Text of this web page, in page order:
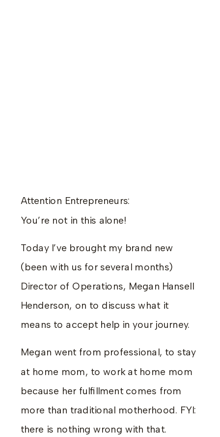
Attention Entrepreneurs:
You’re not in this alone!
Today I’ve brought my brand new
(been with us for several months)
Director of Operations, Megan Hansell
Henderson, on to discuss what it
means to accept help in your journey.
Megan went from professional, to stay
at home mom, to work at home mom
because her fulfillment comes from
more than traditional motherhood. FYI:
there is nothing wrong with that.